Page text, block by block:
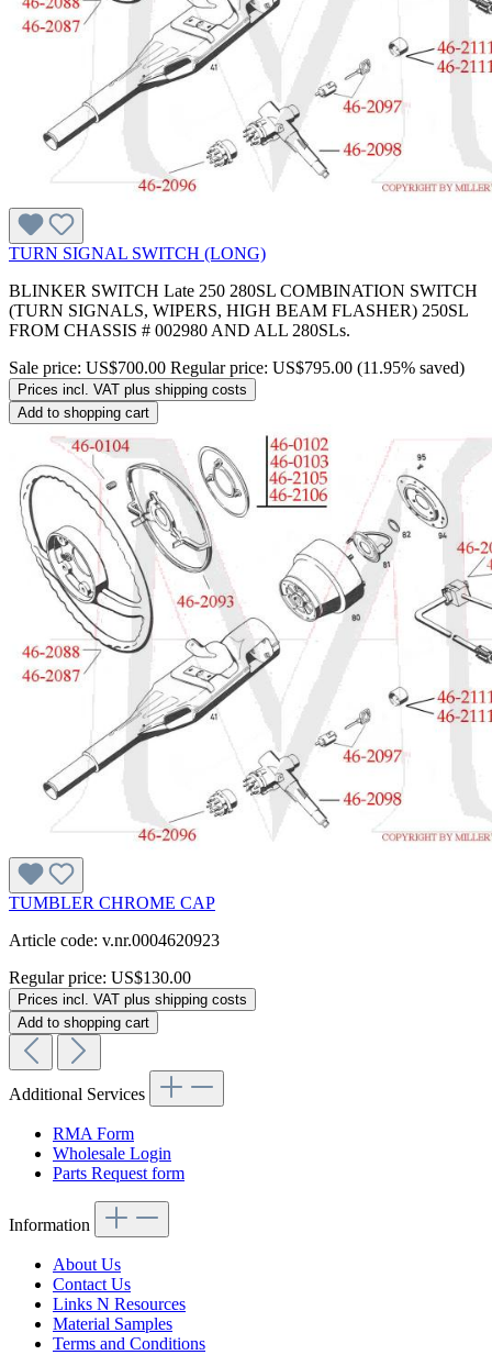
TURN SIGNAL SWITCH (LONG)
BLINKER SWITCH Late 250 280SL COMBINATION SWITCH
(TURN SIGNALS, WIPERS, HIGH BEAM FLASHER) 250SL
FROM CHASSIS # 002980 AND ALL 280SLs.
Sale price: US$700.00 Regular price: US$795.00 (11.95% saved)
Prices incl. VAT plus shipping costs
Add to shopping cart
TUMBLER CHROME CAP
Article code: v.nr.0004620923
Regular price: US$130.00
Prices incl. VAT plus shipping costs
Add to shopping cart
Additional Services
RMA Form
Wholesale Login
Parts Request form
Information
About Us
Contact Us
Links N Resources
Material Samples
Terms and Conditions